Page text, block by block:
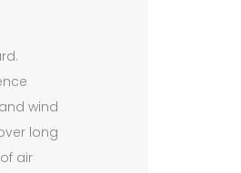
wind
long
air